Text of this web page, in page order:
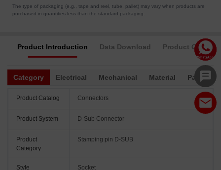
The type of packaging (e.g., tape and reel, tube, pallet) may vary when products are
purchased in quantities less than the standard packaging.
Product Introduction Data Download Product
Category Electrical Mechanical Material
Product Catalog Connectors
Product System D-Sub Connector
Product
Category
Stamping pin D-SUB
Style Socket